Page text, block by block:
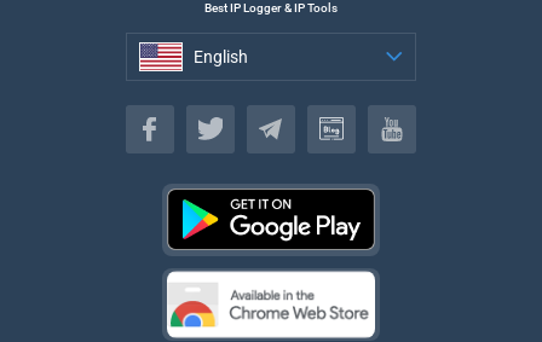
Best IP Logger & IP Tools
English
English